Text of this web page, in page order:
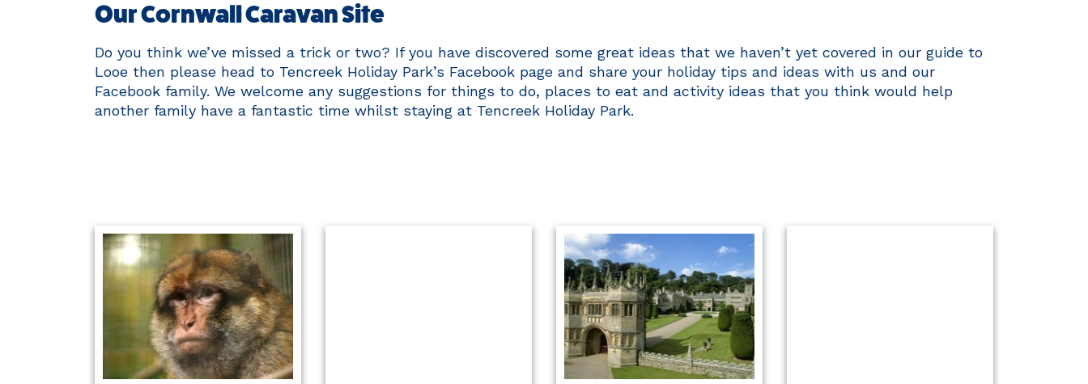
Our Cornwall Caravan Site
Do you think we’ve missed a trick or two? If you have discovered some great ideas that we haven’t yet covered in our guide to
Looe then please head to Tencreek Holiday Park’s Facebook page and share your holiday tips and ideas with us and our
Facebook family. We welcome any suggestions for things to do, places to eat and activity ideas that you think would help
another family have a fantastic time whilst staying at Tencreek Holiday Park.